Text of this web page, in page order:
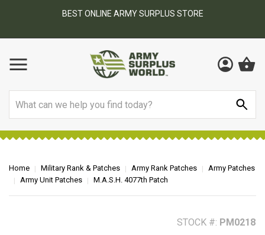
BEST ONLINE ARMY SURPLUS STORE
Home Military Rank & Patches Army Rank Patches
Army Patches
Army Unit Patches
M.A.S.H. 4077th Patch
STOCK #: PM0218